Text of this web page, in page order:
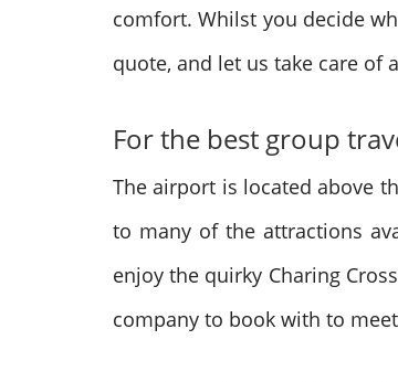
comfort. Whilst you decide
quote, and let us take care of
For the best group
The airport is located above
to many of the attractions
enjoy the quirky Charing
company to book with to